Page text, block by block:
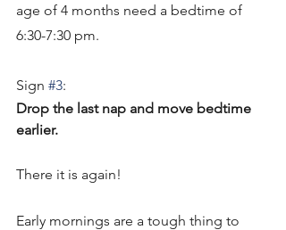
age of 4 months need a bedtime of
6:30-7:30 pm.
Sign #3:
Drop the last nap and move bedtime
earlier.
There it is again!
Early mornings are a tough thing to